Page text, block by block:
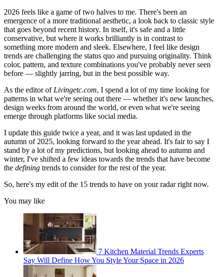
2026 feels like a game of two halves to me. There's been an
emergence of a more traditional aesthetic, a look back to classic style
that goes beyond recent history. In itself, it's safe and a little
conservative, but where it works brilliantly is in contrast to
something more modern and sleek. Elsewhere, I feel like design
trends are challenging the status quo and pursuing originality. Think
color, pattern, and texture combinations you've probably never seen
before — slightly jarring, but in the best possible way.
As the editor of Livingetc.com, I spend a lot of my time looking for
patterns in what we're seeing out there — whether it's new launches,
design weeks from around the world, or even what we're seeing
emerge through platforms like social media.
I update this guide twice a year, and it was last updated in the
autumn of 2025, looking forward to the year ahead. It's fair to say I
stand by a lot of my predictions, but looking ahead to autumn and
winter, I've shifted a few ideas towards the trends that have become
the defining trends to consider for the rest of the year.
So, here's my edit of the 15 trends to have on your radar right now.
You may like
7 Kitchen Material Trends Experts
Say Will Define How You Style Your Space in 2026